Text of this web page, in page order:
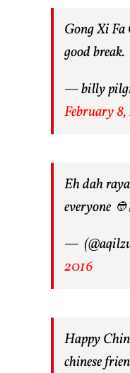
Gong Xi Fa
good break.
— billy
February
Eh dah
everyone
— ㅤ
2016
Happy
chinese